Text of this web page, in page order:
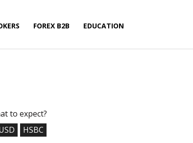
FOREX B2B EDUCATION
to expect?
HSBC